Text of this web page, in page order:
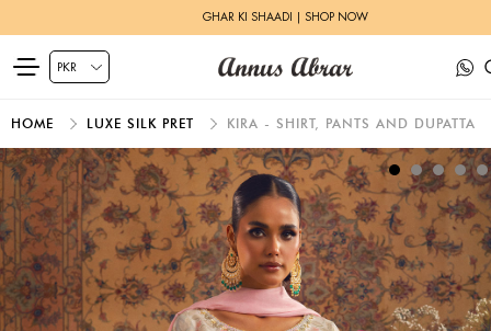
GHAR KI SHAADI | SHOP NOW
HOME LUXE SILK PRET KIRA - SHIRT, PANTS AND DUPATTA